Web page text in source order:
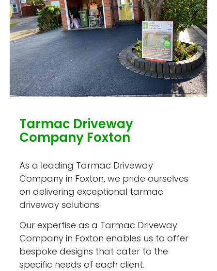
Tarmac Driveway
Company Foxton
As a leading Tarmac Driveway
Company in Foxton, we pride ourselves
on delivering exceptional tarmac
driveway solutions.
Our expertise as a Tarmac Driveway
Company in Foxton enables us to offer
bespoke designs that cater to the
specific needs of each client.